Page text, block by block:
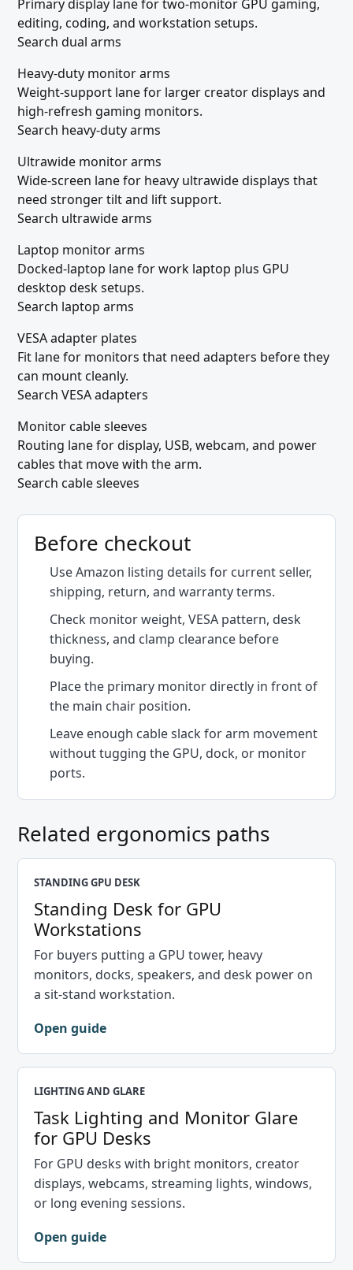
Primary display lane for two-monitor GPU gaming,
editing, coding, and workstation setups.
Search dual arms
Heavy-duty monitor arms
Weight-support lane for larger creator displays and
high-refresh gaming monitors.
Search heavy-duty arms
Ultrawide monitor arms
Wide-screen lane for heavy ultrawide displays that
need stronger tilt and lift support.
Search ultrawide arms
Laptop monitor arms
Docked-laptop lane for work laptop plus GPU
desktop desk setups.
Search laptop arms
VESA adapter plates
Fit lane for monitors that need adapters before they
can mount cleanly.
Search VESA adapters
Monitor cable sleeves
Routing lane for display, USB, webcam, and power
cables that move with the arm.
Search cable sleeves
Before checkout
Use Amazon listing details for current seller,
shipping, return, and warranty terms.
Check monitor weight, VESA pattern, desk
thickness, and clamp clearance before
buying.
Place the primary monitor directly in front of
the main chair position.
Leave enough cable slack for arm movement
without tugging the GPU, dock, or monitor
ports.
Related ergonomics paths
STANDING GPU DESK
Standing Desk for GPU
Workstations
For buyers putting a GPU tower, heavy
monitors, docks, speakers, and desk power on
a sit-stand workstation.
Open guide
LIGHTING AND GLARE
Task Lighting and Monitor Glare
for GPU Desks
For GPU desks with bright monitors, creator
displays, webcams, streaming lights, windows,
or long evening sessions.
Open guide